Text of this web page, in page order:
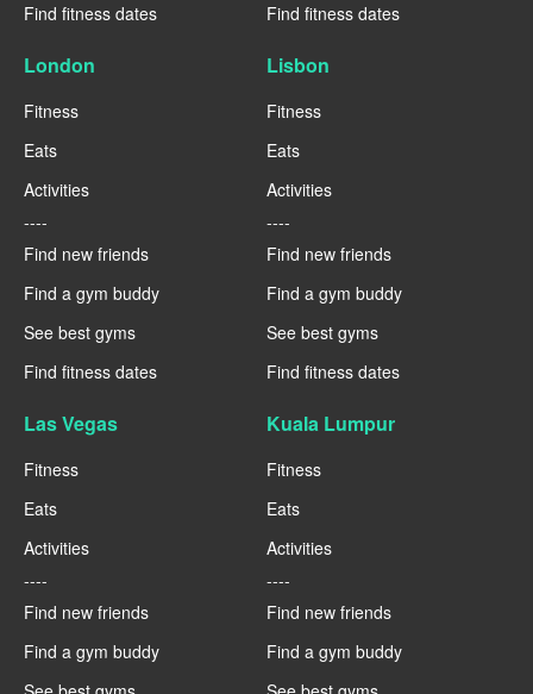
Find fitness dates
Find fitness dates
London
Fitness
Eats
Activities
----
Find new friends
Find a gym buddy
See best gyms
Find fitness dates
Lisbon
Fitness
Eats
Activities
----
Find new friends
Find a gym buddy
See best gyms
Find fitness dates
Las Vegas
Fitness
Eats
Activities
----
Find new friends
Find a gym buddy
Kuala Lumpur
Fitness
Eats
Activities
----
Find new friends
Find a gym buddy